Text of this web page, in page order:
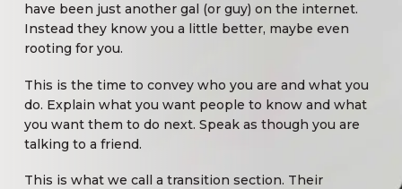
have been just another gal (or guy) on the internet.
Instead they know you a little better, maybe even
rooting for you.
This is the time to convey who you are and what you
do. Explain what you want people to know and what
you want them to do next. Speak as though you are
talking to a friend.
This is what we call a transition section. Their